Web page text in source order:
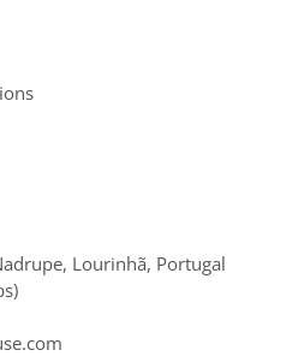
Lourinhã, Portugal